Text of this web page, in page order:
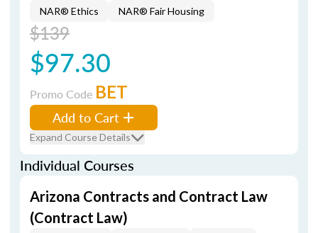
NAR® Ethics NAR® Fair Housing
$139
$97.30
Promo Code BET
Add to Cart
Expand Course Details
Individual Courses
Arizona Contracts and Contract Law
(Contract Law)